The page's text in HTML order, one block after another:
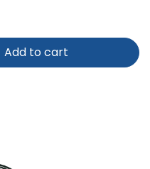
Add to cart